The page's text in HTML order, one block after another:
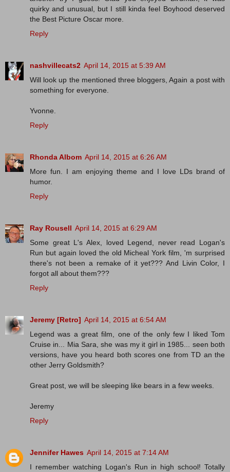
quirky and unusual, but I still kinda feel Boyhood deserved
the Best Picture Oscar more.
Reply
nashvillecats2 April 14, 2015 at 5:39 AM
Will look up the mentioned three bloggers, Again a post with
something for everyone.
Yvonne.
Reply
Rhonda Albom April 14, 2015 at 6:26 AM
More fun. I am enjoying theme and I love LDs brand of
humor.
Reply
Ray Rousell April 14, 2015 at 6:29 AM
Some great L's Alex, loved Legend, never read Logan's
Run but again loved the old Micheal York film, 'm surprised
there's not been a remake of it yet??? And Livin Color, I
forgot all about them???
Reply
Jeremy [Retro] April 14, 2015 at 6:54 AM
Legend was a great film, one of the only few I liked Tom
Cruise in... Mia Sara, she was my it girl in 1985... seen both
versions, have you heard both scores one from TD an the
other Jerry Goldsmith?
Great post, we will be sleeping like bears in a few weeks.
Jeremy
Reply
Jennifer Hawes April 14, 2015 at 7:14 AM
I remember watching Logan's Run in high school! Totally